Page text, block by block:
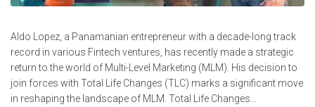
Aldo Lopez, a Panamanian entrepreneur with a decade-long track
record in various Fintech ventures, has recently made a strategic
return to the world of Multi-Level Marketing (MLM). His decision to
join forces with Total Life Changes (TLC) marks a significant move
in reshaping the landscape of MLM. Total Life Changes...